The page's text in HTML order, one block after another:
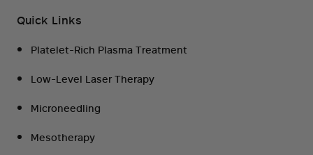
Quick Links
Platelet-Rich Plasma Treatment
Low-Level Laser Therapy
Microneedling
Mesotherapy